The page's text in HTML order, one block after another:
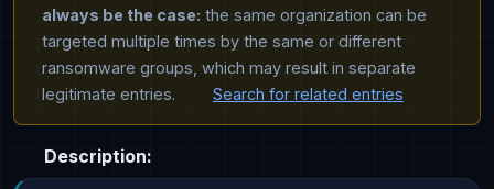
always be the case: the same organization can be
targeted multiple times by the same or different
ransomware groups, which may result in separate
legitimate entries.
Search for related entries
Description: